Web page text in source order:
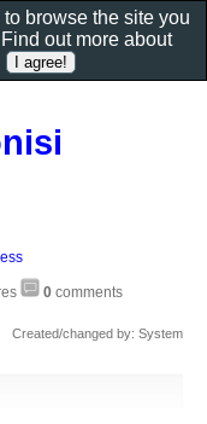
0 comments
Created/changed by: System
browse the site you
out more about